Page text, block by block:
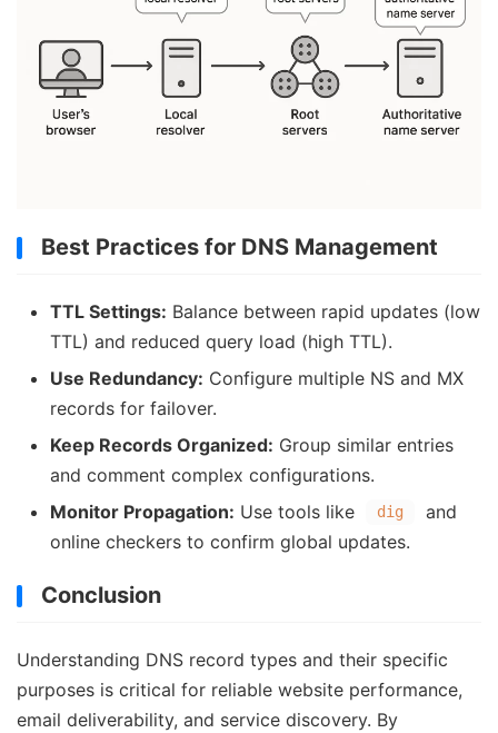
Best Practices for DNS Management
TTL Settings: Balance between rapid updates (low
TTL) and reduced query load (high TTL).
Use Redundancy: Configure multiple NS and MX
records for failover.
Keep Records Organized: Group similar entries
and comment complex configurations.
Monitor Propagation: Use tools like dig
and
online checkers to confirm global updates.
Conclusion
Understanding DNS record types and their specific
purposes is critical for reliable website performance,
email deliverability, and service discovery. By